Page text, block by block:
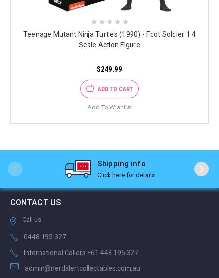
Teenage Mutant Ninja Turtles (1990) - Foot Soldier 1:4
Scale Action Figure
$249.99
ADD TO CART
Add To Wishlist
Shipping info
Click here for details
CONTACT US
Call us
0448 195 327
International Callers +61 448 195 327
admin@nerdalertcollectables.com.au